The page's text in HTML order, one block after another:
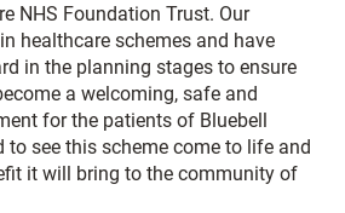
NHS Foundation Trust. Our
healthcare schemes and have
in the planning stages to ensure
a welcoming, safe and
for the patients of Bluebell
to see this scheme come to life and
it will bring to the community of